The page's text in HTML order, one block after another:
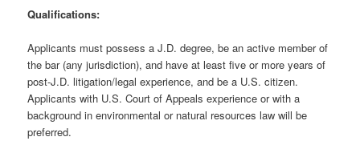
Qualifications:
Applicants must possess a J.D. degree, be an active member of
the bar (any jurisdiction), and have at least five or more years of
post-J.D. litigation/legal experience, and be a U.S. citizen.
Applicants with U.S. Court of Appeals experience or with a
background in environmental or natural resources law will be
preferred.